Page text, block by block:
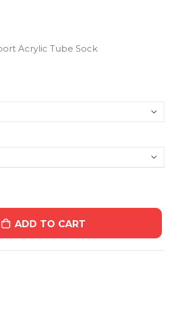
Acrylic Tube Sock
ADD TO CART